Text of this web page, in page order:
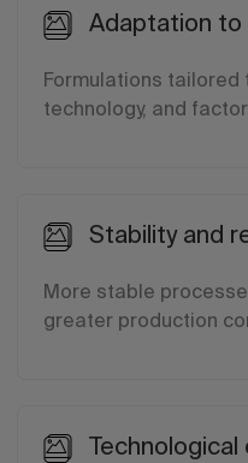
Adaptation to
Formulations
technology, and
Stability and
More stable
greater production